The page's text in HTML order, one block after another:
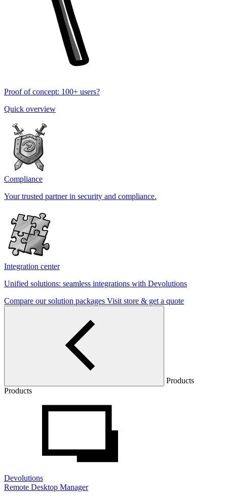
Proof of concept: 100+ users?
Quick overview
Compliance
Your trusted partner in security and compliance.
Integration center
Unified solutions: seamless integrations with Devolutions
Compare our solution packages Visit store & get a quote
Products
Products
Devolutions
Remote Desktop Manager